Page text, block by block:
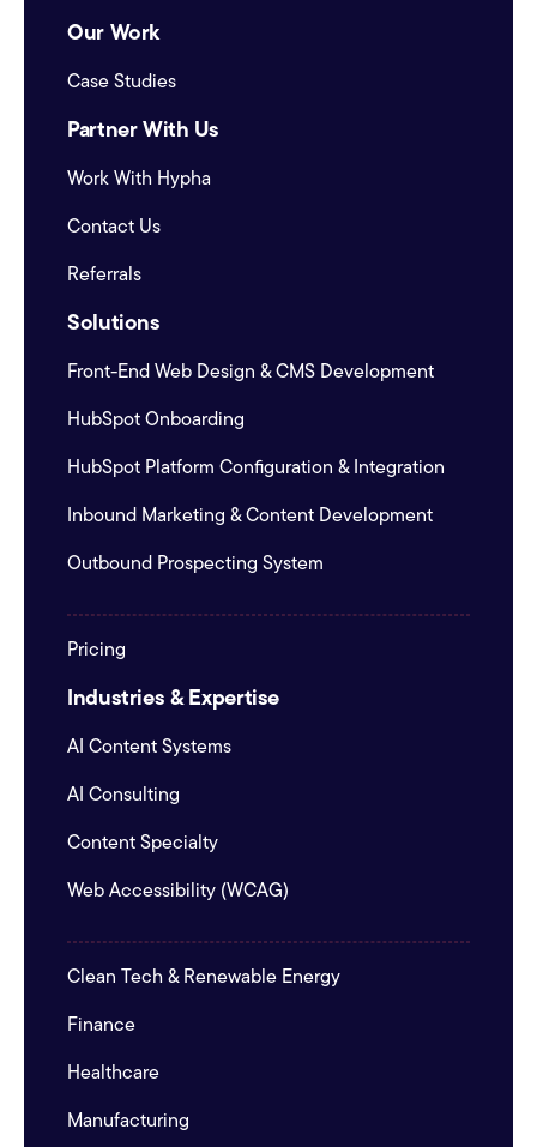
Our Work
Case Studies
Partner With Us
Work With Hypha
Contact Us
Referrals
Solutions
Front-End Web Design & CMS Development
HubSpot Onboarding
HubSpot Platform Configuration & Integration
Inbound Marketing & Content Development
Outbound Prospecting System
Pricing
Industries & Expertise
AI Content Systems
AI Consulting
Content Specialty
Web Accessibility (WCAG)
Clean Tech & Renewable Energy
Finance
Healthcare
Manufacturing